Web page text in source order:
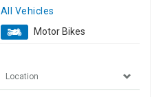
All Vehicles
Motor Bikes
Location